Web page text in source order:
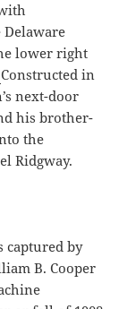
lower right
Constructed in
next-door
his brother-
the
Ridgway.
captured by
B. Cooper